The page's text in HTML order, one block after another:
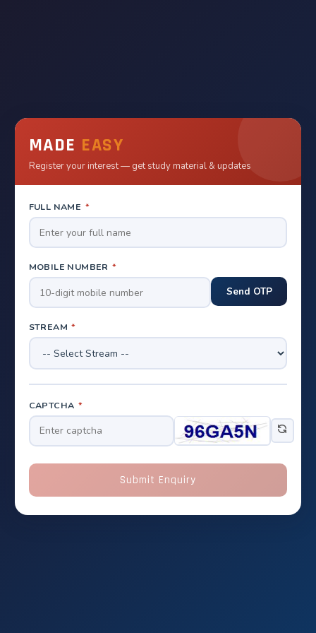
MADE EASY
Register your interest — get study material & updates
FULL NAME *
MOBILE NUMBER *
STREAM *
CAPTCHA *